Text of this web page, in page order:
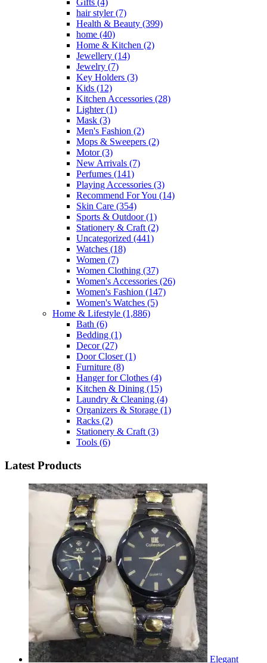
Gifts (4)
hair styler(7)
Health & Beauty (399)
home (40)
Home & Kitchen (2)
Jewellery (14)
Jewelry (7)
Key Holders (3)
Kids (12)
Kitchen Accessories (28)
Lighter(1)
Mask (3)
Men's Fashion (2)
Mops & Sweepers (2)
Motor(3)
New Arrivals (7)
Perfumes (141)
Playing Accessories (3)
Recommend For You (14)
Skin Care (354)
Sports & Outdoor(1)
Stationery & Craft (2)
Uncategorized (441)
Watches (18)
Women (7)
Women Clothing (37)
Women's Accessories (26)
Women's Fashion (147)
Women's Watches (5)
Home & Lifestyle (1,886)
Bath (6)
Bedding (1)
Decor(27)
Door Closer(1)
Furniture (8)
Hanger for Clothes (4)
Kitchen & Dining (15)
Laundry & Cleaning (4)
Organizers & Storage (1)
Racks (2)
Stationery & Craft (3)
Tools (6)
Latest Products
Elegant